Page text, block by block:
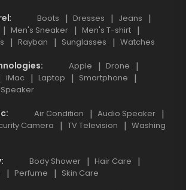
Boots Dresses
Jeans
Men's Sneaker
Men's T-shirt
Rayban Sunglasses Watches
Apple
Drone
iMac Laptop
Smartphone
Air Condition
Audio Speaker
Camera TV Television
Washing
Body Shower
Hair Care
Perfume Skin Care